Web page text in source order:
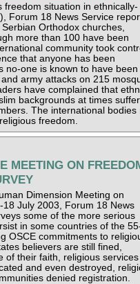
freedom situation in ethnically-
Forum 18 News Service
Orthodox churches,
more than 100 have been
community took
that anyone has been
no-one is known to have been
army attacks on 215
have complained that
backgrounds at times suffer
The international bodies
freedom.
MEETING ON
Dimension Meeting on
July 2003, Forum 18 News
some of the more serious
in some countries of the
OSCE commitments to
believers are still fined,
of their faith, religious
and even destroyed,
denied registration.